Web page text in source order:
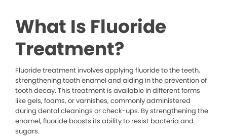
What Is Fluoride
Treatment?
Fluoride treatment involves applying fluoride to the teeth,
strengthening tooth enamel and aiding in the prevention of
tooth decay. This treatment is available in different forms
like gels, foams, or varnishes, commonly administered
during dental cleanings or check-ups. By strengthening the
enamel, fluoride boosts its ability to resist bacteria and
sugars.